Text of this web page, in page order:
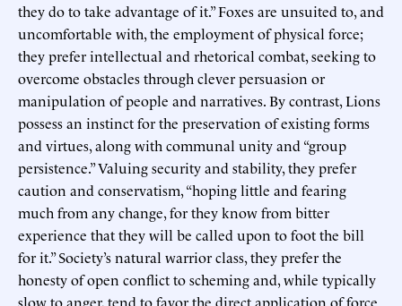
they do to take advantage of it.” Foxes are unsuited to, and
uncomfortable with, the employment of physical force;
they prefer intellectual and rhetorical combat, seeking to
overcome obstacles through clever persuasion or
manipulation of people and narratives. By contrast, Lions
possess an instinct for the preservation of existing forms
and virtues, along with communal unity and “group
persistence.” Valuing security and stability, they prefer
caution and conservatism, “hoping little and fearing
much from any change, for they know from bitter
experience that they will be called upon to foot the bill
for it.” Society’s natural warrior class, they prefer the
honesty of open conflict to scheming and, while typically
slow to anger, tend to favor the direct application of force